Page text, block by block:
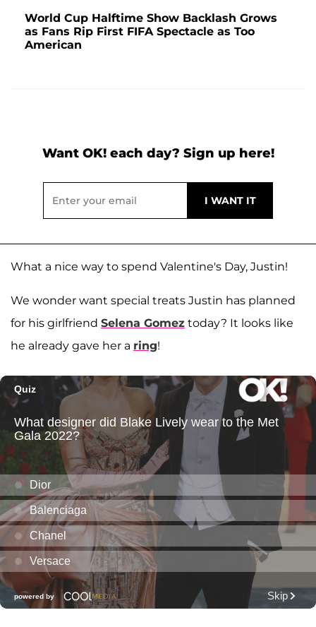
World Cup Halftime Show Backlash Grows
as Fans Rip First FIFA Spectacle as Too
American
Want OK! each day? Sign up here!
What a nice way to spend Valentine's Day, Justin!
We wonder want special treats Justin has planned
for his girlfriend Selena Gomez today? It looks like
he already gave her a ring!